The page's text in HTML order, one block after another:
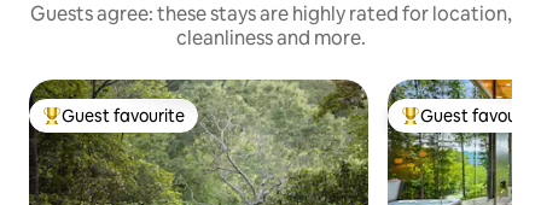
Guests agree: these stays are highly rated for location,
cleanliness and more.
Top guest favourite
Guest favourite Top guest
Guest